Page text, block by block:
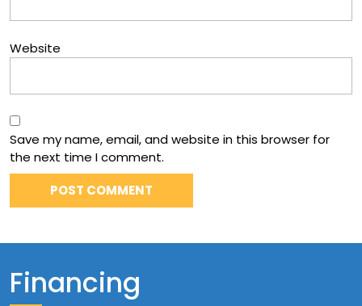
Website
Save my name, email, and website in this browser for
the next time I comment.
Financing